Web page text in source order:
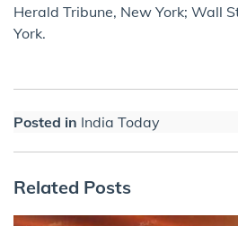
Herald Tribune, New York; Wall
York.
Posted in India Today
Related Posts